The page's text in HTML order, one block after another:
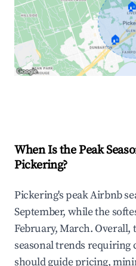
🏠
When Is the Peak
Pickering?
Pickering's peak Airbnb
September, while the
February, March.
seasonal trends requiring
should guide pricing,